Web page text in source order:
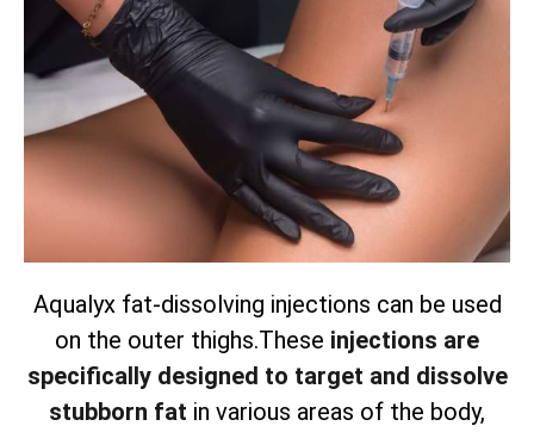
Aqualyx fat-dissolving injections can be used
on the outer thighs.These injections are
specifically designed to target and dissolve
stubborn fat in various areas of the body,